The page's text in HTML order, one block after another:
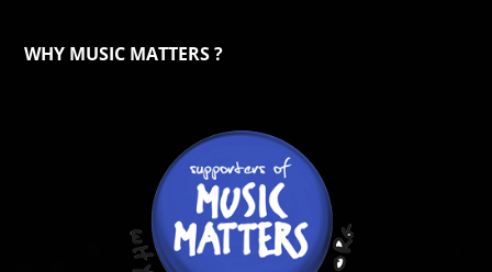
WHY MUSIC MATTERS ?